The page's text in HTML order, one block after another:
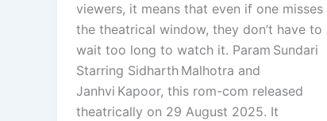
viewers, it means that even if one misses
the theatrical window, they don’t have to
wait too long to watch it. Param Sundari
Starring Sidharth Malhotra and
Janhvi Kapoor, this rom-com released
theatrically on 29 August 2025. It